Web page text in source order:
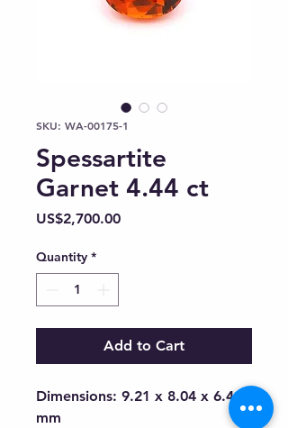
SKU: WA-00175-1
Spessartite
Garnet 4.44 ct
US$2,700.00Price
Quantity *
Add to Cart
Dimensions: 9.21 x 8.04 x 6.41
mm